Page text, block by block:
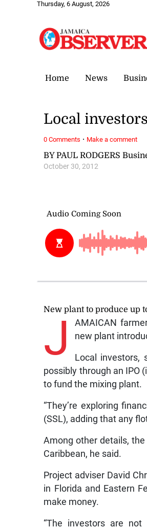
Thursday, 6 August, 2026
Home News
BY PAUL RODGERS
October 30, 2012
Local
New plant to produce up
J
AMAICAN
new plant
Local investors,
possibly through an IPO
to fund the mixing plant.
“They’re exploring
(SSL), adding that any
Among other details,
Caribbean, he said.
Project adviser David
in Florida and Eastern
make money.
“The investors are
0 Comments · Make a comment